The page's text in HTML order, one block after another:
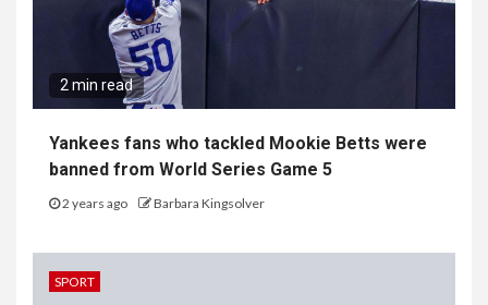
2 min read
Yankees fans who tackled Mookie Betts were
banned from World Series Game 5
2 years ago Barbara Kingsolver
SPORT